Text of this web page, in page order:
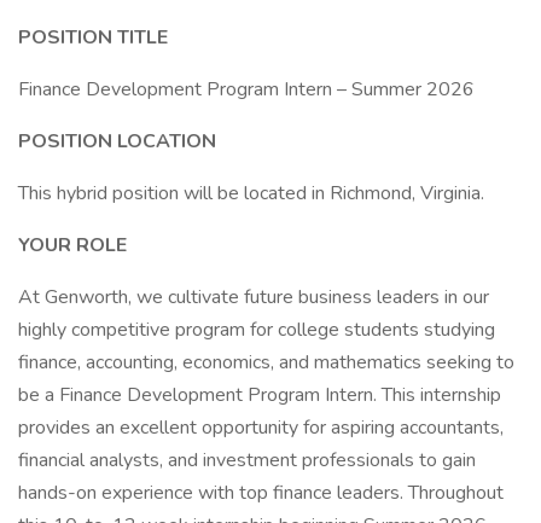
POSITION TITLE
Finance Development Program Intern – Summer 2026
POSITION LOCATION
This hybrid position will be located in Richmond, Virginia.
YOUR ROLE
At Genworth, we cultivate future business leaders in our
highly competitive program for college students studying
finance, accounting, economics, and mathematics seeking to
be a Finance Development Program Intern. This internship
provides an excellent opportunity for aspiring accountants,
financial analysts, and investment professionals to gain
hands-on experience with top finance leaders. Throughout